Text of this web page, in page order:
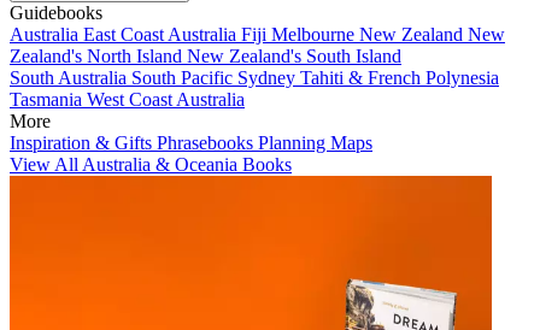
Guidebooks
Australia East Coast Australia Fiji Melbourne New Zealand New
Zealand's North Island New Zealand's South Island
South Australia South Pacific Sydney Tahiti & French Polynesia
Tasmania West Coast Australia
More
Inspiration & Gifts Phrasebooks Planning Maps
View All Australia & Oceania Books